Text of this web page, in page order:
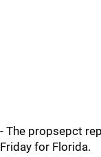
- The propsepct
Friday for Florida.